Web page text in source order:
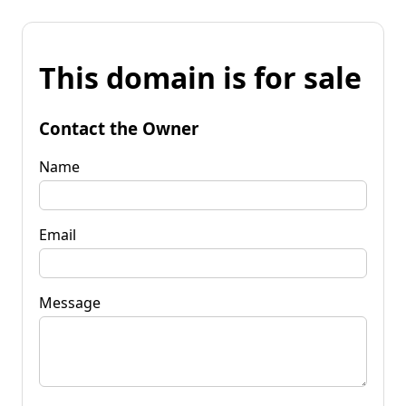
This domain is for sale
Contact the Owner
Name
Email
Message